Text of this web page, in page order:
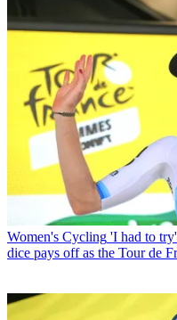
Women's Cycling 'I had to
dice pays off as the Tour de